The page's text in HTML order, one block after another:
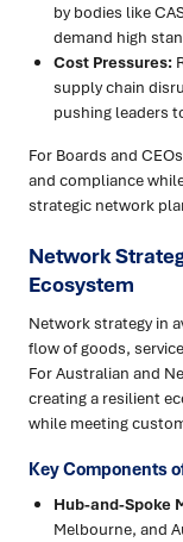
by bodies like
demand high
Cost Pressures:
supply chain
pushing leaders
For Boards and
and compliance
strategic network
Network
Ecosystem
Network strategy in
flow of goods,
For Australian and
creating a resilient
while meeting
Key Components
Hub-and-Spoke
Melbourne, and